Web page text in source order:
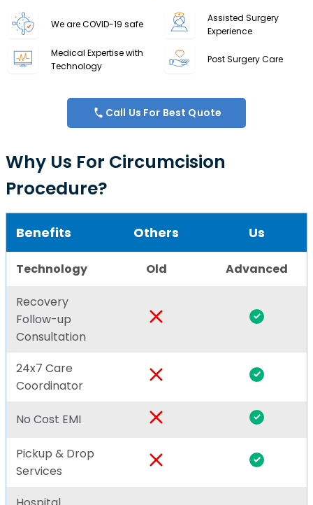
We are COVID-19 safe
Assisted Surgery
Experience
Medical Expertise with
Technology
Post Surgery Care
Call Us For Best Quote
Why Us For Circumcision
Procedure?
Benefits Others Us
Technology Old Advanced
Recovery
Follow-up
Consultation
24x7 Care
Coordinator
No Cost EMI
Pickup & Drop
Services